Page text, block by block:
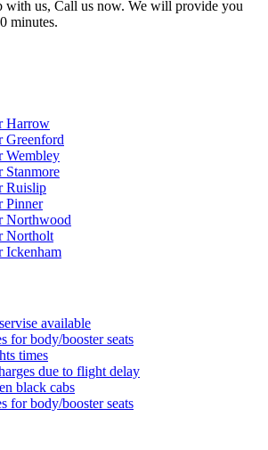
with us, Call us now. We will provide you
minutes.
Harrow
Greenford
Wembley
Stanmore
Ruislip
Pinner
Northwood
Northolt
Ickenham
available
for body/booster seats
times
due to flight delay
black cabs
for body/booster seats